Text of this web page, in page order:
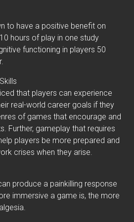
to have a positive benefit on
hours of play in one study
functioning in players 50
that players can experience
real-world career goals if they
of games that encourage and
Further, gameplay that requires
players be more prepared and
crises when they arise.
produce a painkilling response
immersive a game is, the more